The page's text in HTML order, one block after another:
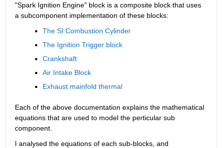
"Spark Ignition Engine" block is a composite block that uses
a subcomponent implementation of these blocks:
The SI Combustion Cylinder
The Ignition Trigger block
Crankshaft
Air Intake Block
Exhaust mainfold thermal
Each of the above documentation explains the mathematical
equations that are used to model the perticular sub
component.
I analysed the equations of each sub-blocks, and